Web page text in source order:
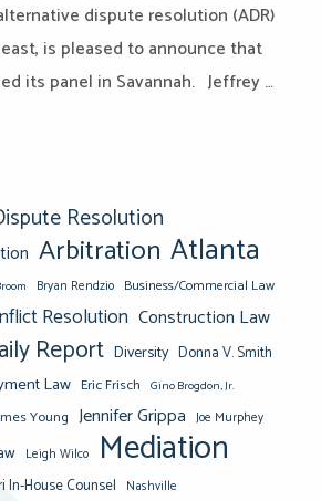
dispute resolution (ADR)
is pleased to announce that
its panel in Savannah. Jeffrey …
Resolution
Arbitration Atlanta
Bryan Rendzio Business/Commercial Law
Resolution Construction Law
Report Diversity Donna V. Smith
Law Eric Frisch Gino Brogdon, Jr.
Young Jennifer Grippa Joe Murphey
Leigh Wilco Mediation
In-House Counsel Nashville